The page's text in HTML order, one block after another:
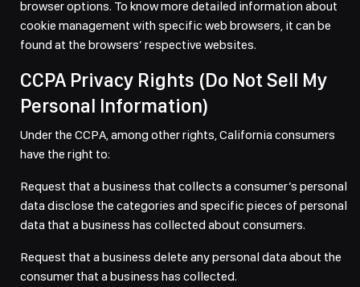
browser options. To know more detailed information about
cookie management with specific web browsers, it can be
found at the browsers’ respective websites.
CCPA Privacy Rights (Do Not Sell My
Personal Information)
Under the CCPA, among other rights, California consumers
have the right to:
Request that a business that collects a consumer’s personal
data disclose the categories and specific pieces of personal
data that a business has collected about consumers.
Request that a business delete any personal data about the
consumer that a business has collected.